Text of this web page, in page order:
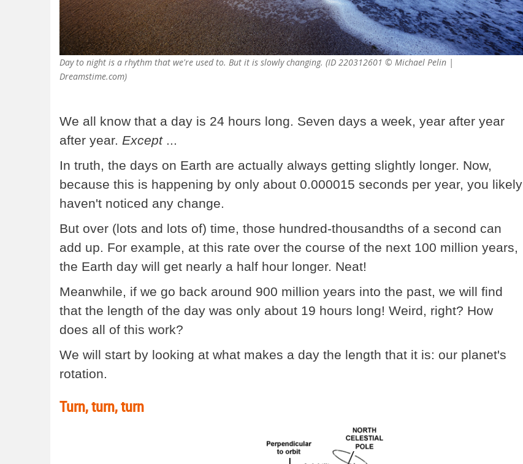
Day to night is a rhythm that we're used to. But it is slowly changing. (ID 220312601 © Michael Pelin |
Dreamstime.com)
We all know that a day is 24 hours long. Seven days a week, year after year
after year. Except...
In truth, the days on Earth are actually always getting slightly longer. Now,
because this is happening by only about 0.000015 seconds per year, you likely
haven't noticed any change.
But over (lots and lots of) time, those hundred-thousandths of a second can
add up. For example, at this rate over the course of the next 100 million years,
the Earth day will get nearly a half hour longer. Neat!
Meanwhile, if we go back around 900 million years into the past, we will find
that the length of the day was only about 19 hours long! Weird, right? How
does all of this work?
We will start by looking at what makes a day the length that it is: our planet's
rotation.
Turn, turn, turn